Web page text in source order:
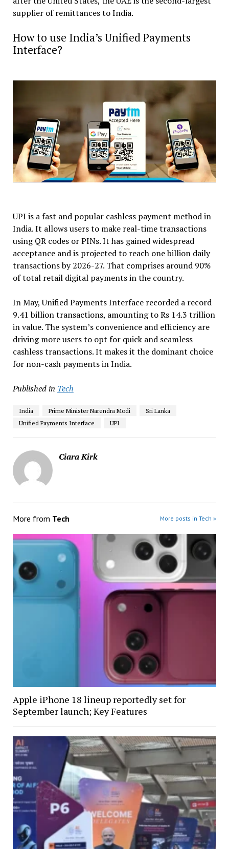
supplier of remittances to India.
How to use India’s Unified Payments
Interface?
UPI is a fast and popular cashless payment method in
India. It allows users to make real-time transactions
using QR codes or PINs. It has gained widespread
acceptance and is projected to reach one billion daily
transactions by 2026-27. That comprises around 90%
of total retail digital payments in the country.
In May, Unified Payments Interface recorded a record
9.41 billion transactions, amounting to Rs 14.3 trillion
in value. The system’s convenience and efficiency are
driving more users to opt for quick and seamless
cashless transactions. It makes it the dominant choice
for non-cash payments in India.
Published in Tech
India Prime Minister Narendra Modi
Sri Lanka
Unified Payments Interface
UPI
Ciara Kirk
More from Tech More posts in Tech »
Apple iPhone 18 lineup reportedly set for
September launch; Key Features